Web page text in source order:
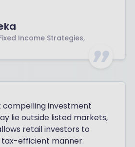
Income Strategies,
compelling investment
lie outside listed markets,
retail investors to
tax-efficient manner.